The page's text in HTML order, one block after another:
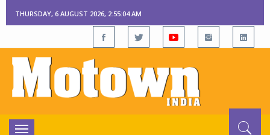
THURSDAY, 6 AUGUST 2026, 2:55:05 AM
Toggle